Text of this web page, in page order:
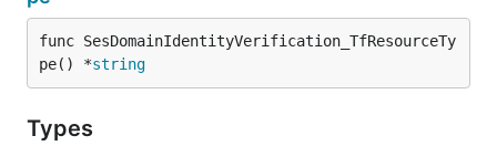
func SesDomainIdentityVerification_TfResourceTy
pe() *string
Types